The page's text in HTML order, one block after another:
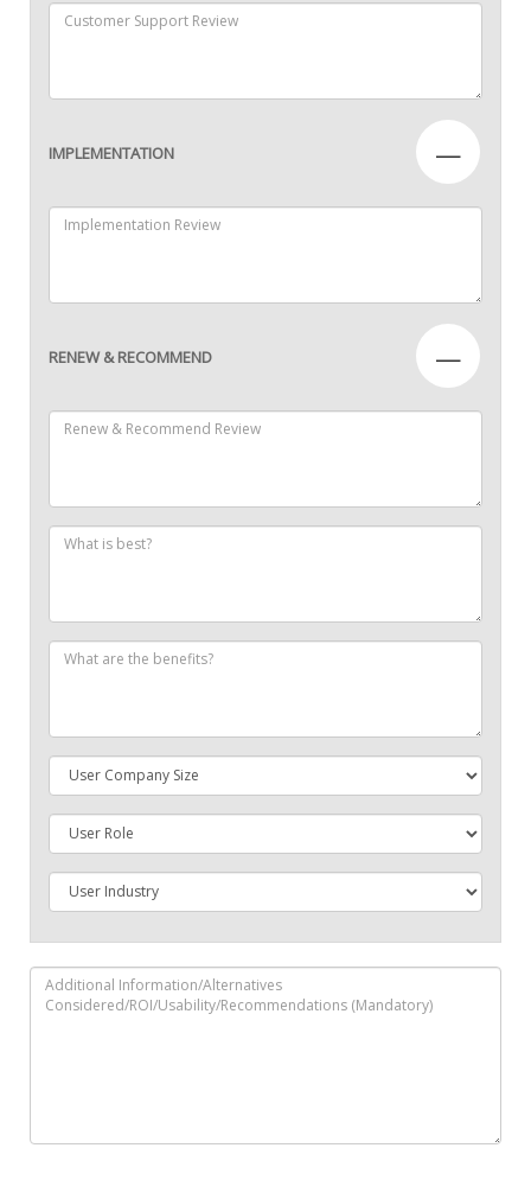
IMPLEMENTATION —
RENEW & RECOMMEND —